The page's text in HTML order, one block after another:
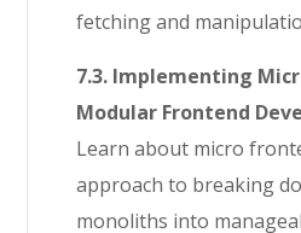
fetching and
7.3. Implementing
Modular Frontend
Learn about micro
approach to breaking
monoliths into